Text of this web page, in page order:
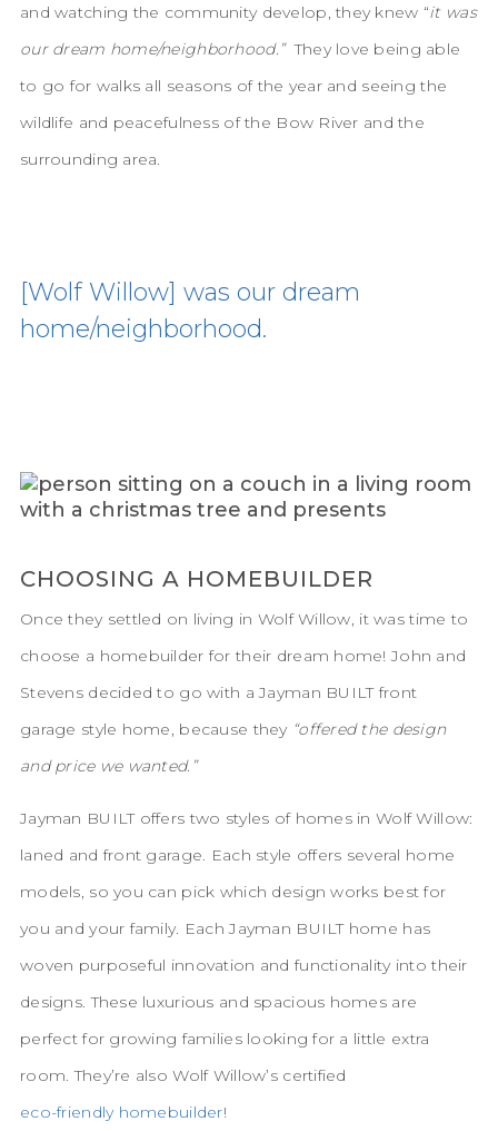
and watching the community develop, they knew “it was
our dream home/neighborhood.”They love being able
to go for walks all seasons of the year and seeing the
wildlife and peacefulness of the Bow River and the
surrounding area.
[Wolf Willow] was our dream
home/neighborhood.
CHOOSING A HOMEBUILDER
Once they settled on living in Wolf Willow, it was time to
choose a homebuilder for their dream home! John and
Stevens decided to go with a Jayman BUILT front
garage style home, because they “offered the design
and price we wanted.”
Jayman BUILT offers two styles of homes in Wolf Willow:
laned and front garage. Each style offers several home
models, so you can pick which design works best for
you and your family. Each Jayman BUILT home has
woven purposeful innovation and functionality into their
designs. These luxurious and spacious homes are
perfect for growing families looking for a little extra
room. They’re also Wolf Willow’s certified
eco-friendly homebuilder!